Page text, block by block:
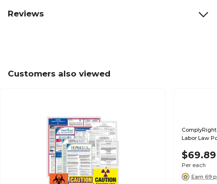
Reviews
Customers also viewed
Labor Law
$69.89
Per each
Earn 69